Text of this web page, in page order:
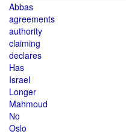
Abbas
agreements
authority
claiming
declares
Has
Israel
Longer
Mahmoud
No
Oslo